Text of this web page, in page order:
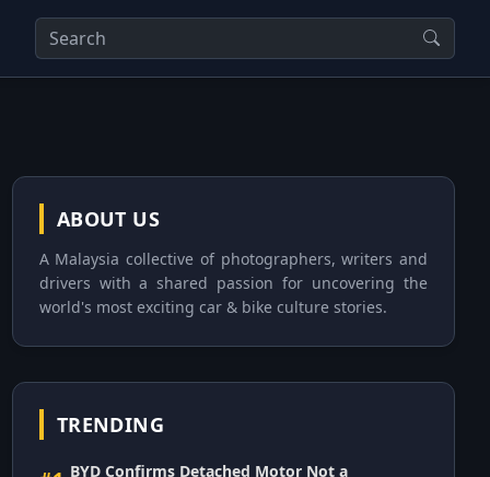
ABOUT US
A Malaysia collective of photographers, writers and
drivers with a shared passion for uncovering the
world's most exciting car & bike culture stories.
TRENDING
BYD Confirms Detached Motor Not a